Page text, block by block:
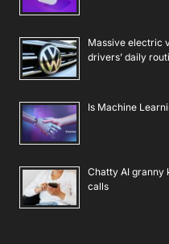
Massive electric
drivers’ daily
Is Machine
Chatty AI granny
calls